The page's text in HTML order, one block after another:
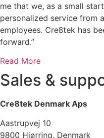
me that we, as a small
personalized service from
employees. Cre8tek has
forward.”
Read More
Sales &
Cre8tek Denmark Aps
Aastrupvej 10
9800 Hjørring, Denmark